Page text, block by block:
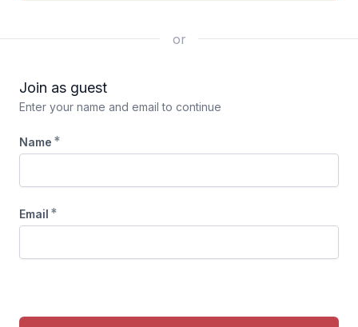
or
Join as guest
Enter your name and email to continue
Name *
Email *